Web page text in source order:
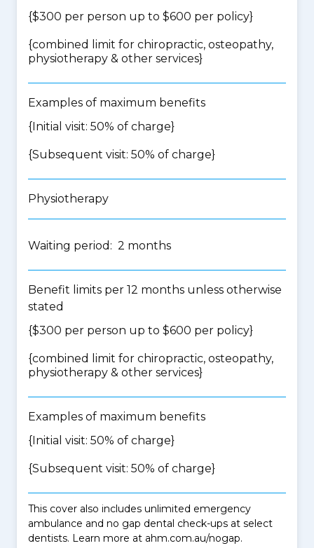
{$300 per person up to $600 per policy}
{combined limit for chiropractic, osteopathy,
physiotherapy & other services}
Examples of maximum benefits
{Initial visit: 50% of charge}
{Subsequent visit: 50% of charge}
Physiotherapy
Waiting period: 2 months
Benefit limits per 12 months unless otherwise
stated
{$300 per person up to $600 per policy}
{combined limit for chiropractic, osteopathy,
physiotherapy & other services}
Examples of maximum benefits
{Initial visit: 50% of charge}
{Subsequent visit: 50% of charge}
This cover also includes unlimited emergency
ambulance and no gap dental check-ups at select
dentists. Learn more at ahm.com.au/nogap.